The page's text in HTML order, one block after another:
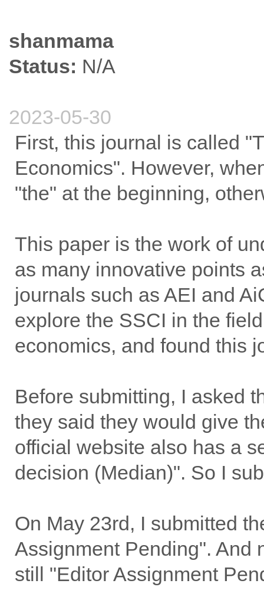
shanmama
Status: N/A
2023-05-30
First, this journal is called
Economics". However,
"the" at the beginning,
This paper is the work of
as many innovative points
journals such as AEI and
explore the SSCI in the
economics, and found this
Before submitting, I asked
they said they would give
official website also has a
decision (Median)". So I
On May 23rd, I submitted
Assignment Pending". And
still "Editor Assignment